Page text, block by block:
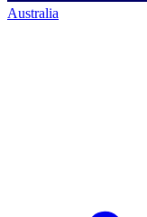
Australia